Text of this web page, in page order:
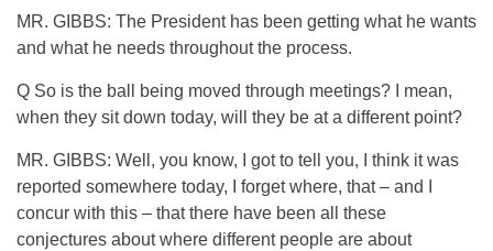
MR. GIBBS: The President has been getting what he wants
and what he needs throughout the process.
Q So is the ball being moved through meetings? I mean,
when they sit down today, will they be at a different point?
MR. GIBBS: Well, you know, I got to tell you, I think it was
reported somewhere today, I forget where, that – and I
concur with this – that there have been all these
conjectures about where different people are about